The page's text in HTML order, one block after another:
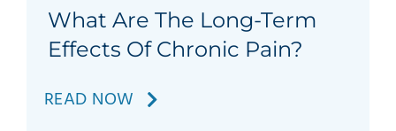
What Are The Long-Term
Effects Of Chronic Pain?
READ NOW